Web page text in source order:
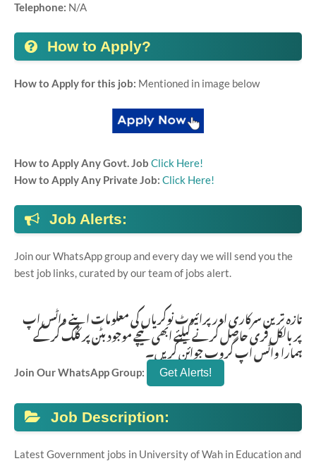
Telephone: N/A
How to Apply?
How to Apply for this job: Mentioned in image below
How to Apply Any Govt. Job Click Here!
How to Apply Any Private Job: Click Here!
Job Alerts:
Join our WhatsApp group and every day we will send you the
best job links, curated by our team of jobs alert.
تازہ ترین سرکاری اور پرائیوٹ نوکریاں کی معلومات اپنے واٹس اپ
پر بالکل فری حاصل کرنے کیلئے ابھی نیچے موجود بٹن پر کلک کر کے
ہمارا واٹس اپ گروپ جوائن کریں۔
Join Our WhatsApp Group:
Job Description:
Latest Government jobs in University of Wah in Education and